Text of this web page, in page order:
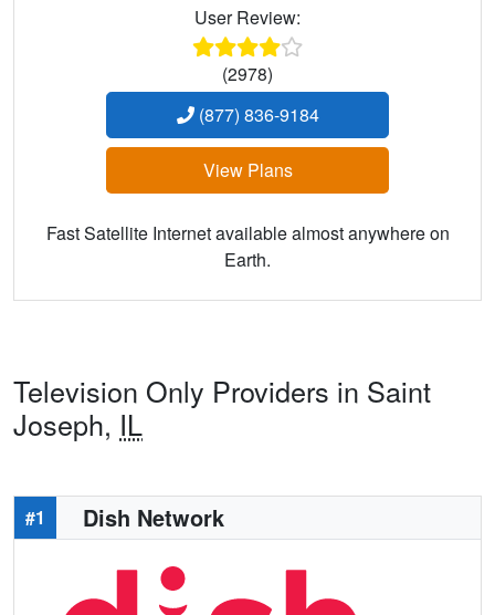
User Review:
(2978)
(877) 836-9184
View Plans
Fast Satellite Internet available almost anywhere on
Earth.
Television Only Providers in Saint
Joseph, IL
#1 Dish Network